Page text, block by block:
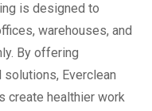
is designed to
warehouses, and
By offering
Everclean
create healthier work